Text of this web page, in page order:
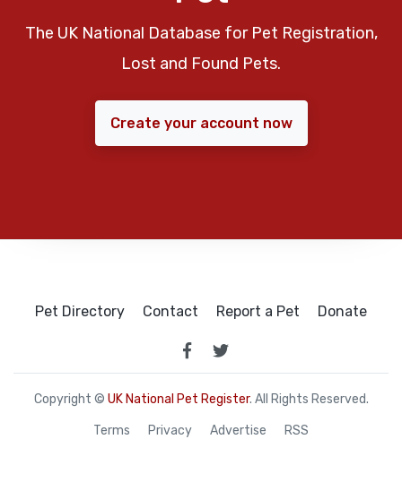
The UK National Database for Pet Registration,
Lost and Found Pets.
Create your account now
Pet Directory Contact Report a Pet Donate
Copyright © UK National Pet Register. All Rights Reserved.
Terms Privacy Advertise RSS